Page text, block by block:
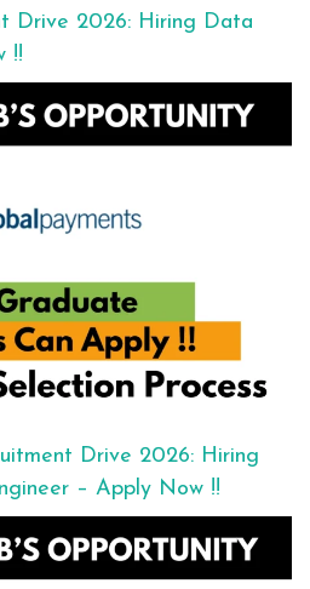
Drive 2026: Hiring Data
!!
Drive 2026: Hiring
– Apply Now !!